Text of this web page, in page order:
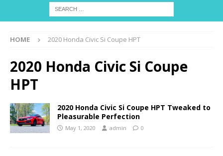
HOME 2020 Honda Civic Si Coupe HPT
2020 Honda Civic Si Coupe
HPT
2020 Honda Civic Si Coupe HPT Tweaked to
Pleasurable Perfection
May 1, 2020 admin 0